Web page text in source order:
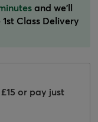
and we'll
Class Delivery
or pay just